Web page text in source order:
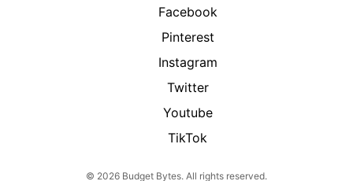
Facebook
Pinterest
Instagram
Twitter
Youtube
TikTok
© 2026 Budget Bytes. All rights reserved.